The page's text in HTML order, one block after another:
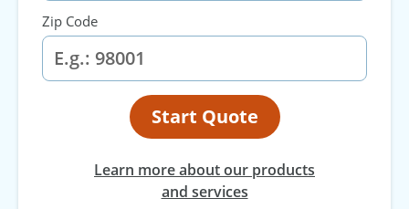
Zip Code
Start Quote
Learn more about our products
and services